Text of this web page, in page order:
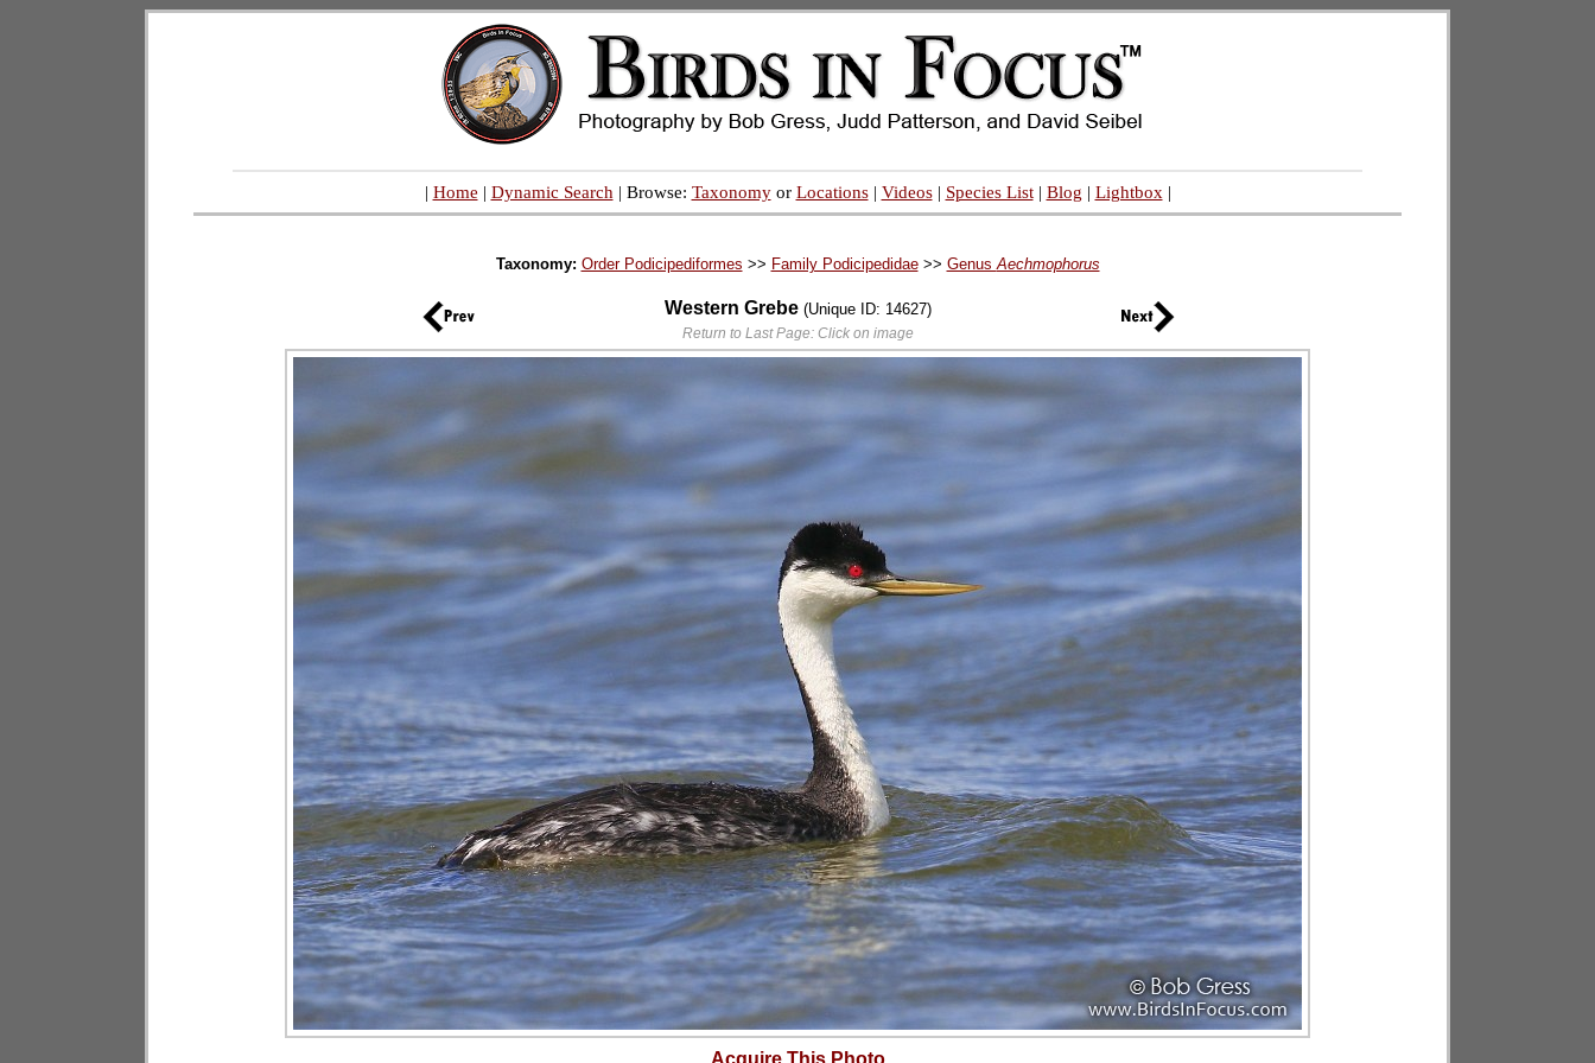
| Home | Dynamic Search | Browse: Taxonomyor Locations| Videos| Species List| Blog | Lightbox |
Taxonomy: Order Podicipediformes >> Family Podicipedidae>> GenusAechmophorus
Western Grebe (Unique ID: 14627)
Return to Last Page: Click on image
Acquire This Photo